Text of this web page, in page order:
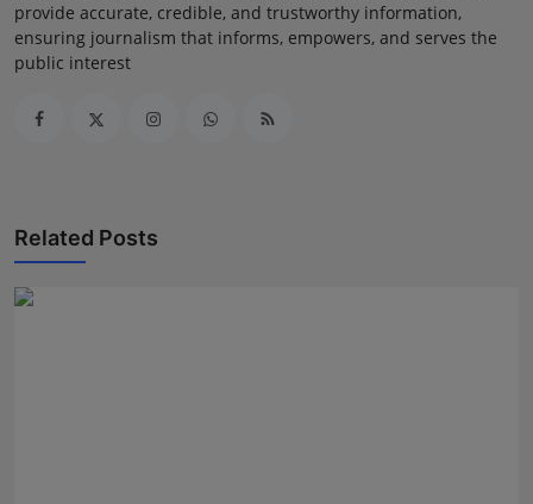
provide accurate, credible, and trustworthy information,
ensuring journalism that informs, empowers, and serves the
public interest
Related Posts